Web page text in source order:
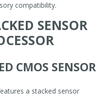
compatibility.
SENSOR
CMOS SENSOR
a stacked sensor